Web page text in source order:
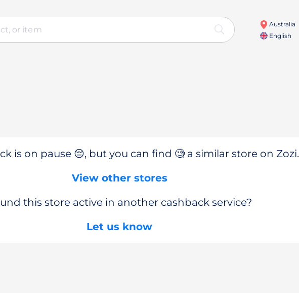
Australia
English
is on pause 😔, but you can find 🧐 a similar store on Zozi.
View other stores
this store active in another cashback service?
Let us know